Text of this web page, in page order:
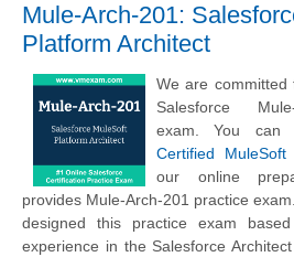
Mule-Arch-201:
Platform Architect
We are
Salesforce
exam. You can
Certified
our online
provides Mule-Arch-201 practice
designed this practice exam
experience in the Salesforce